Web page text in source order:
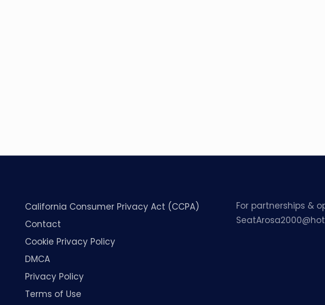
California Consumer Privacy Act (CCPA)
Contact
Cookie Privacy Policy
DMCA
Privacy Policy
Terms of Use
For partnerships &